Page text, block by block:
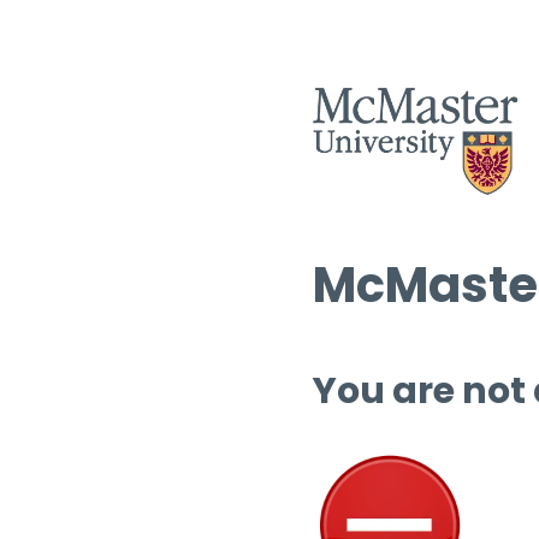
You are